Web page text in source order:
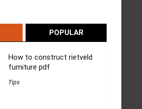
POPULAR
How to construct rietveld
furniture pdf
Tips